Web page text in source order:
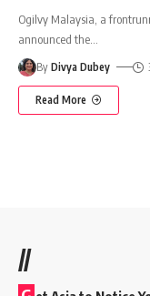
Ogilvy Malaysia, a
announced the
By Divya Dubey
Read More
//